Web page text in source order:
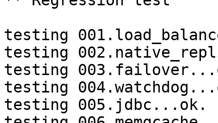
testing
testing
testing
testing
testing 005.jdbc...ok.